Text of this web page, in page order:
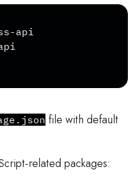
api
file with default
related packages: